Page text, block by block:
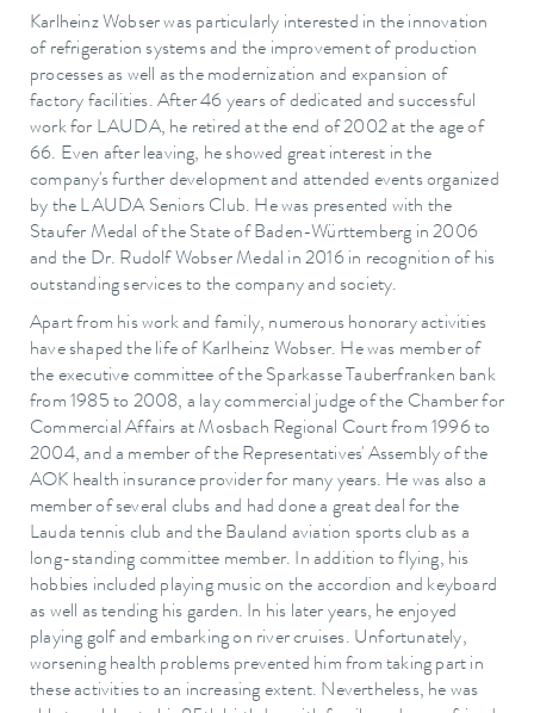
Karlheinz Wobser was particularly interested in the innovation
of refrigeration systems and the improvement of production
processes as well as the modernization and expansion of
factory facilities. After 46 years of dedicated and successful
work for LAUDA, he retired at the end of 2002 at the age of
66. Even after leaving, he showed great interest in the
company's further development and attended events organized
by the LAUDA Seniors Club. He was presented with the
Staufer Medal of the State of Baden-Württemberg in 2006
and the Dr. Rudolf Wobser Medal in 2016 in recognition of his
outstanding services to the company and society.
Apart from his work and family, numerous honorary activities
have shaped the life of Karlheinz Wobser. He was member of
the executive committee of the Sparkasse Tauberfranken bank
from 1985 to 2008, a lay commercial judge of the Chamber for
Commercial Affairs at Mosbach Regional Court from 1996 to
2004, and a member of the Representatives' Assembly of the
AOK health insurance provider for many years. He was also a
member of several clubs and had done a great deal for the
Lauda tennis club and the Bauland aviation sports club as a
long-standing committee member. In addition to flying, his
hobbies included playing music on the accordion and keyboard
as well as tending his garden. In his later years, he enjoyed
playing golf and embarking on river cruises. Unfortunately,
worsening health problems prevented him from taking part in
these activities to an increasing extent. Nevertheless, he was